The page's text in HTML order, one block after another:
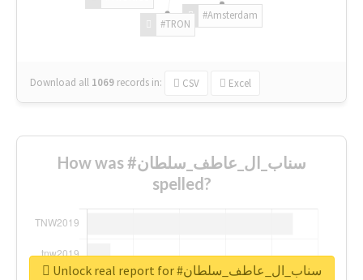
#Amsterdam
#TRON
Download all 1069 records in: CSV Excel
How was #سناب_ال_عاطف_سلطان
spelled?
Unlock real report for #سناب_ال_عاطف_سلطان